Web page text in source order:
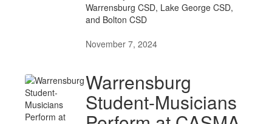
Warrensburg CSD, Lake George CSD,
and Bolton CSD
November 7, 2024
Warrensburg
Student-Musicians